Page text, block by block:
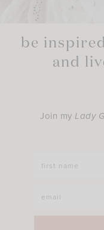
be
and
Join myLady